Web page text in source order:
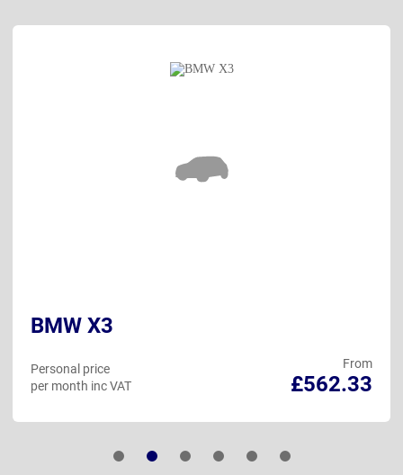
BMW X3
From
£562.33
Personal price
per month inc VAT